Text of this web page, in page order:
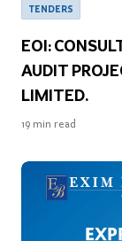
TENDERS
EOI:
AUDIT
LIMITED.
19 min read